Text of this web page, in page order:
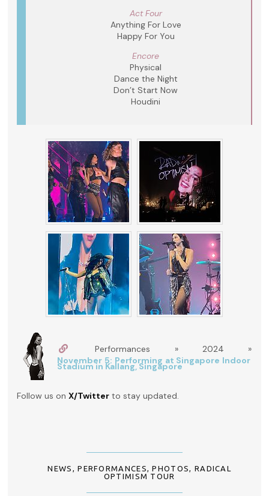
Act Four
Anything For Love
Happy For You
Encore
Physical
Dance the Night
Don’t Start Now
Houdini
Performances » 2024 »
November 5: Performing at Singapore Indoor
Stadium in Kallang, Singapore
Follow us onX/Twitter to stay updated.
NEWS ,PERFORMANCES,PHOTOS, RADICAL
OPTIMISM TOUR